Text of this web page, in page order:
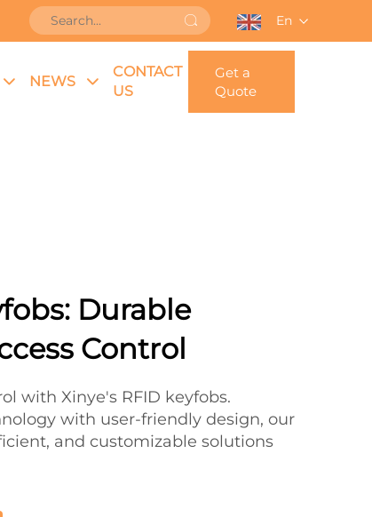
En
NEWS
CONTACT
US
Get a
Quote
Durable
Control
with Xinye's RFID keyfobs.
with user-friendly design, our
and customizable solutions